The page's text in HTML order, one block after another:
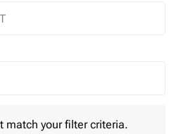
trip Selected
match your filter criteria.